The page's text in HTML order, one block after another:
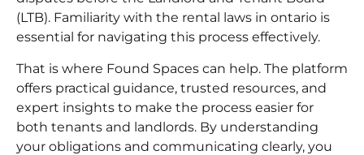
(LTB). Familiarity with the rental laws in ontario is
essential for navigating this process effectively.
That is where Found Spaces can help. The platform
offers practical guidance, trusted resources, and
expert insights to make the process easier for
both tenants and landlords. By understanding
your obligations and communicating clearly, you